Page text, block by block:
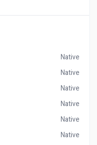
Native
Native
Native
Native
Native
Native